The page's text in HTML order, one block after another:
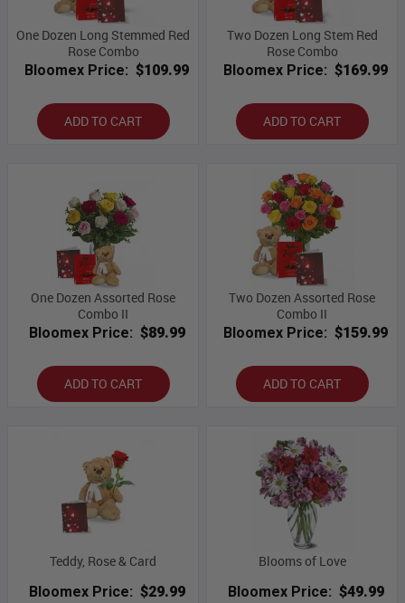
One Dozen Long Stemmed Red
Rose Combo
Bloomex Price: $109.99
ADD TO CART
Two Dozen Long Stem Red
Rose Combo
Bloomex Price: $169.99
ADD TO CART
One Dozen Assorted Rose
Combo II
Bloomex Price: $89.99
ADD TO CART
Two Dozen Assorted Rose
Combo II
Bloomex Price: $159.99
ADD TO CART
Teddy, Rose & Card
Bloomex Price: $29.99
Blooms of Love
Bloomex Price: $49.99